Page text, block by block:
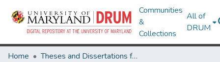
Communities
&
Collections
All of
DRUM
Home
Theses and Dissertations from UMD